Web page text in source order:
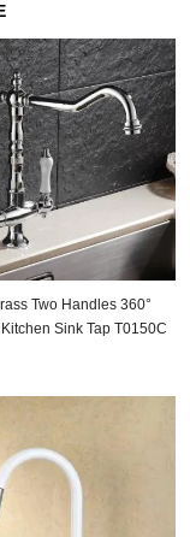
Two Handles 360°
Sink Tap T0150C